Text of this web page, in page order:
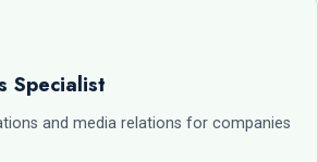
Specialist
and media relations for companies